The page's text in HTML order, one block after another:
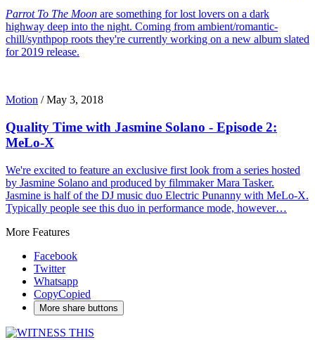
Parrot To The Moon are something for lost lovers on a dark
highway deep into the night. Coming from ambient/romantic-
chill/synthpop roots they're currently working on a new album slated
for 2019 release.
Motion /May 3, 2018
Quality Time with Jasmine Solano - Episode 2:
MeLo-X
We're excited to feature an exclusive first look from a series hosted
by Jasmine Solano and produced by filmmaker Mara Tasker.
Jasmine is half of the DJ music duo Electric Punanny with MeLo-X.
Typically people see this duo in performance mode, however…
More Features
Facebook
Twitter
Whatsapp
CopyCopied
More share buttons